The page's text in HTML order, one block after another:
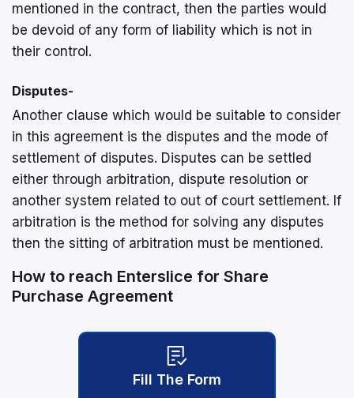
mentioned in the contract, then the parties would
be devoid of any form of liability which is not in
their control.
Disputes-
Another clause which would be suitable to consider
in this agreement is the disputes and the mode of
settlement of disputes. Disputes can be settled
either through arbitration, dispute resolution or
another system related to out of court settlement. If
arbitration is the method for solving any disputes
then the sitting of arbitration must be mentioned.
How to reach Enterslice for Share
Purchase Agreement
Fill The Form